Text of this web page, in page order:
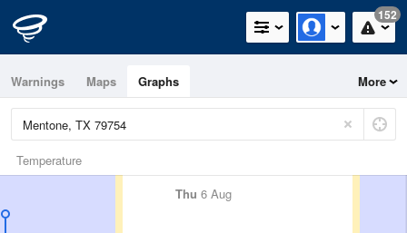
152
Warnings Maps Graphs More
Temperature
Thu 6 Aug